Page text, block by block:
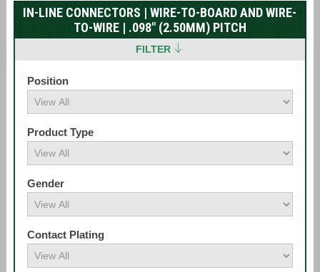
IN-LINE CONNECTORS | WIRE-TO-BOARD AND WIRE-
TO-WIRE | .098" (2.50MM) PITCH
FILTER
Position
Product Type
Gender
Contact Plating